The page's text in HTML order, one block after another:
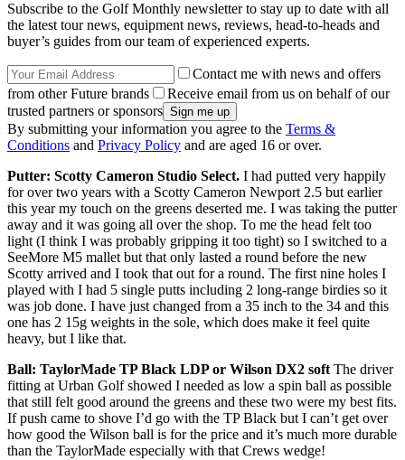
Subscribe to the Golf Monthly newsletter to stay up to date with all
the latest tour news, equipment news, reviews, head-to-heads and
buyer’s guides from our team of experienced experts.
Contact me with news and offers
from other Future brands
Receive email from us on behalf of our
trusted partners or sponsors
By submitting your information you agree to the Terms &
Conditions and Privacy Policy and are aged 16 or over.
Putter: Scotty Cameron Studio Select. I had putted very happily
for over two years with a Scotty Cameron Newport 2.5 but earlier
this year my touch on the greens deserted me. I was taking the putter
away and it was going all over the shop. To me the head felt too
light (I think I was probably gripping it too tight) so I switched to a
SeeMore M5 mallet but that only lasted a round before the new
Scotty arrived and I took that out for a round. The first nine holes I
played with I had 5 single putts including 2 long-range birdies so it
was job done. I have just changed from a 35 inch to the 34 and this
one has 2 15g weights in the sole, which does make it feel quite
heavy, but I like that.
Ball: TaylorMade TP Black LDP or Wilson DX2 soft The driver
fitting at Urban Golf showed I needed as low a spin ball as possible
that still felt good around the greens and these two were my best fits.
If push came to shove I’d go with the TP Black but I can’t get over
how good the Wilson ball is for the price and it’s much more durable
than the TaylorMade especially with that Crews wedge!